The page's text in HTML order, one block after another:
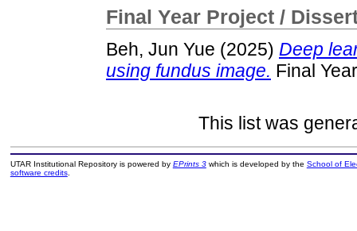
Final Year Project /
Beh, Jun Yue (2025) Deep
using fundus image. Final
This list was
UTAR Institutional Repository is powered by EPrints 3which is developed by the School of
software credits.